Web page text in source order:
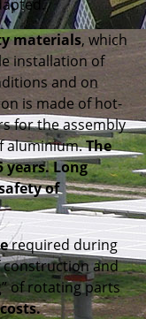
materials, which
installation of
and on
is made of hot-
for the assembly
aluminium.The
Long
of
required during
construction and
of rotating parts